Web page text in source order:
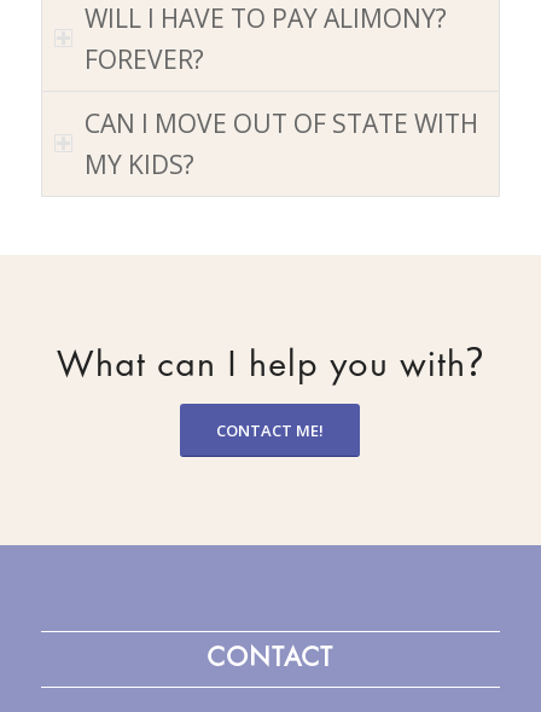
WILL I HAVE TO PAY ALIMONY?
FOREVER?
CAN I MOVE OUT OF STATE WITH
MY KIDS?
What can I help you with?
CONTACT ME!
CONTACT